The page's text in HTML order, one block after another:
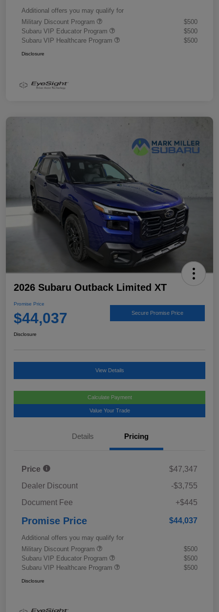
Additional offers you may qualify for
Military Discount Program
$500
Subaru VIP Educator Program
$500
Subaru VIP Healthcare Program
$500
Disclosure
2026 Subaru Outback Limited XT
Promise Price
$44,037 Secure Promise Price
Disclosure
View Details
Calculate Payment
Value Your Trade
Details Pricing
Price
$47,347
Dealer Discount
-$3,755
Document Fee
+$445
Promise Price $44,037
Additional offers you may qualify for
Military Discount Program
$500
Subaru VIP Educator Program
$500
Subaru VIP Healthcare Program
$500
Disclosure